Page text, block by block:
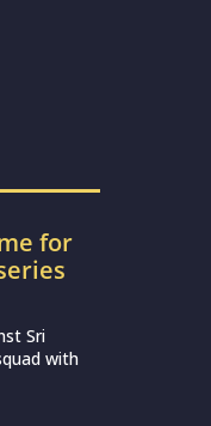
for
Sri
with